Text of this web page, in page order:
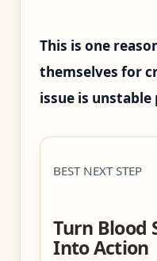
This is one
themselves for
issue is unstable
BEST NEXT STEP
Turn Blood
Into Action